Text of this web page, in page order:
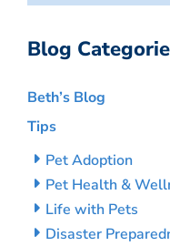
Blog
Beth’s Blog
Tips
Pet Adoption
Pet Health &
Life with Pets
Disaster